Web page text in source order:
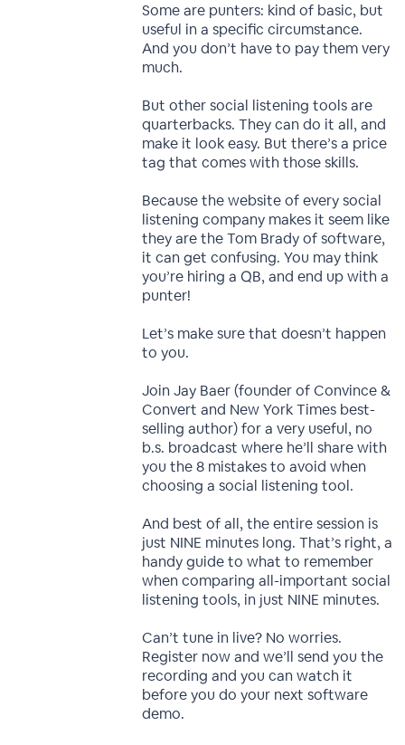
Some are punters: kind of basic, but
useful in a specific circumstance.
And you don’t have to pay them very
much.
But other social listening tools are
quarterbacks. They can do it all, and
make it look easy. But there’s a price
tag that comes with those skills.
Because the website of every social
listening company makes it seem like
they are the Tom Brady of software,
it can get confusing. You may think
you’re hiring a QB, and end up with a
punter!
Let’s make sure that doesn’t happen
to you.
Join Jay Baer (founder of Convince &
Convert and New York Times best-
selling author) for a very useful, no
b.s. broadcast where he’ll share with
you the 8 mistakes to avoid when
choosing a social listening tool.
And best of all, the entire session is
just NINE minutes long. That’s right, a
handy guide to what to remember
when comparing all-important social
listening tools, in just NINE minutes.
Can’t tune in live? No worries.
Register now and we’ll send you the
recording and you can watch it
before you do your next software
demo.